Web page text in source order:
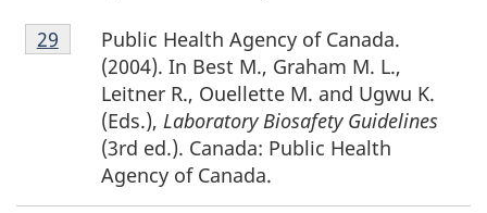
Footnote
29
Public Health Agency of Canada.
(2004). In Best M., Graham M. L.,
Leitner R., Ouellette M. and Ugwu K.
(Eds.), Laboratory Biosafety Guidelines
(3rd ed.). Canada: Public Health
Agency of Canada.
Return to footnote
29 referrer